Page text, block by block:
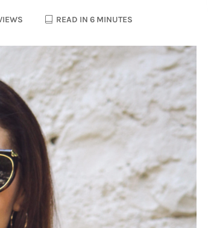
READ IN 6 MINUTES